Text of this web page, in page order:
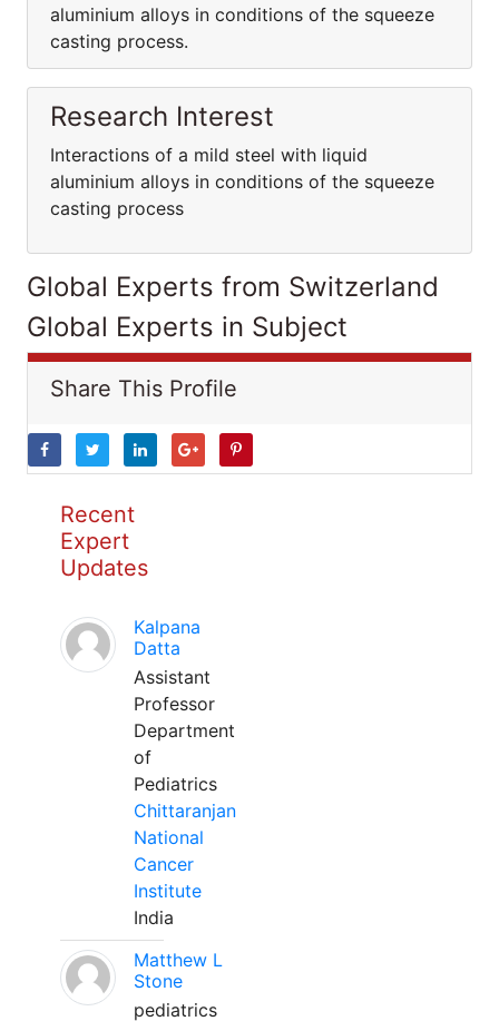
aluminium alloys in conditions of the squeeze
casting process.
Research Interest
Interactions of a mild steel with liquid
aluminium alloys in conditions of the squeeze
casting process
Global Experts from Switzerland
Global Experts in Subject
Share This Profile
Recent
Expert
Updates
Kalpana
Datta
Assistant
Professor
Department
of
Pediatrics
Chittaranjan
National
Cancer
Institute
India
Matthew L
Stone
pediatrics